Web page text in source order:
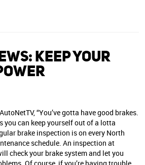
KEEP YOUR
“You’ve gotta have good brakes.
you can keep yourself out of a lotta
brake inspection is on every North
schedule. An inspection at
check your brake system and let you